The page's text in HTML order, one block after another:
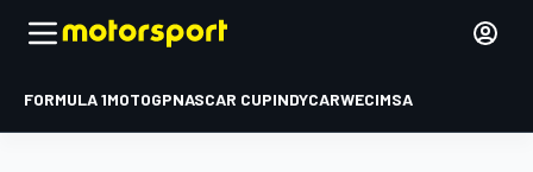
FORMULA 1MOTOGPNASCAR CUPINDYCARWECIMSA